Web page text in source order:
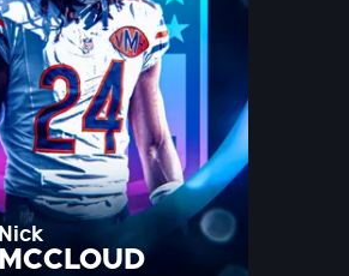
Nick
MCCLOUD